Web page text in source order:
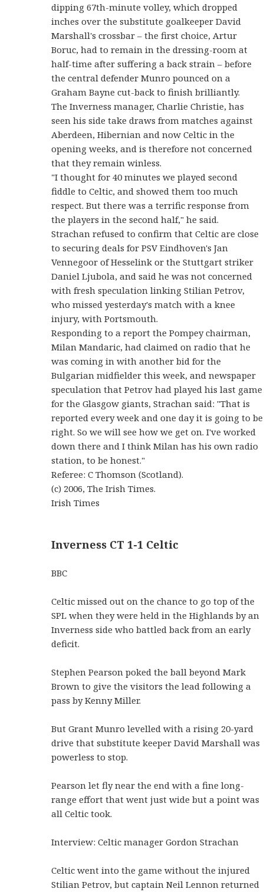
dipping 67th-minute volley, which dropped
inches over the substitute goalkeeper David
Marshall's crossbar – the first choice, Artur
Boruc, had to remain in the dressing-room at
half-time after suffering a back strain – before
the central defender Munro pounced on a
Graham Bayne cut-back to finish brilliantly.
The Inverness manager, Charlie Christie, has
seen his side take draws from matches against
Aberdeen, Hibernian and now Celtic in the
opening weeks, and is therefore not concerned
that they remain winless.
"I thought for 40 minutes we played second
fiddle to Celtic, and showed them too much
respect. But there was a terrific response from
the players in the second half," he said.
Strachan refused to confirm that Celtic are close
to securing deals for PSV Eindhoven's Jan
Vennegoor of Hesselink or the Stuttgart striker
Daniel Ljubola, and said he was not concerned
with fresh speculation linking Stilian Petrov,
who missed yesterday's match with a knee
injury, with Portsmouth.
Responding to a report the Pompey chairman,
Milan Mandaric, had claimed on radio that he
was coming in with another bid for the
Bulgarian midfielder this week, and newspaper
speculation that Petrov had played his last game
for the Glasgow giants, Strachan said: "That is
reported every week and one day it is going to be
right. So we will see how we get on. I've worked
down there and I think Milan has his own radio
station, to be honest."
Referee: C Thomson (Scotland).
(c) 2006, The Irish Times.
Irish Times
Inverness CT 1-1 Celtic
BBC
Celtic missed out on the chance to go top of the
SPL when they were held in the Highlands by an
Inverness side who battled back from an early
deficit.
Stephen Pearson poked the ball beyond Mark
Brown to give the visitors the lead following a
pass by Kenny Miller.
But Grant Munro levelled with a rising 20-yard
drive that substitute keeper David Marshall was
powerless to stop.
Pearson let fly near the end with a fine long-
range effort that went just wide but a point was
all Celtic took.
Interview: Celtic manager Gordon Strachan
Celtic went into the game without the injured
Stilian Petrov, but captain Neil Lennon returned